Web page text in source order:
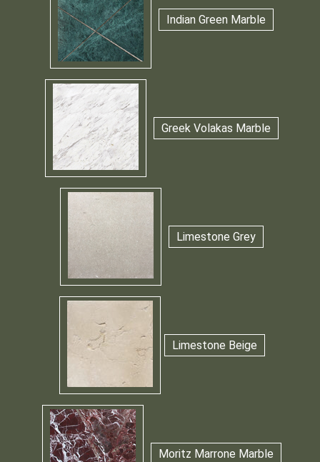
Indian Green Marble
Greek Volakas Marble
Limestone Grey
Limestone Beige
Moritz Marrone Marble